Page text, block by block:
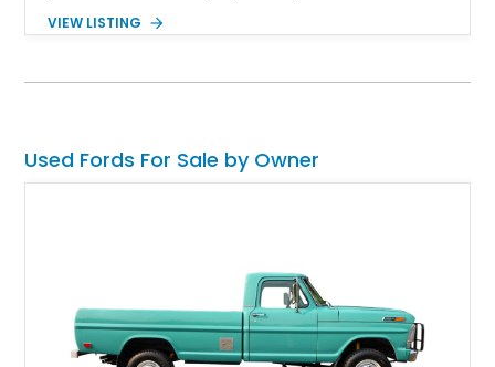
unique blend of style and street capability. This example
Grabber Orange exterior over a Black interior, featuring the
VIEW LISTING
Used Fords For Sale by Owner